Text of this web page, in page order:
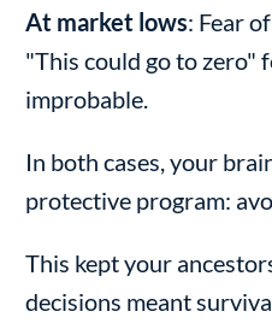
At market lows: Fear
"This could go to zero"
improbable.
In both cases, your
protective program:
This kept your
decisions meant